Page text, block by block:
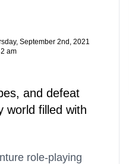
September 2nd, 2021
am
and defeat
world filled with
role-playing